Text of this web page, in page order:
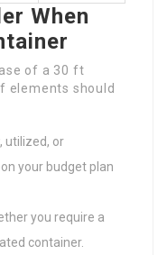
When
of a 30 ft
elements should
utilized, or
your budget plan
you require a
container.